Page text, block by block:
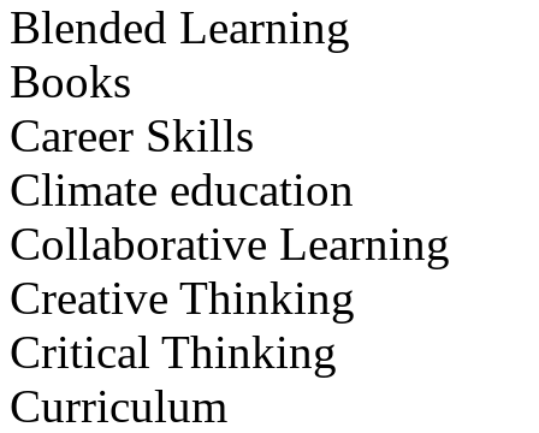
Blended Learning
Books
Career Skills
Climate education
Collaborative Learning
Creative Thinking
Critical Thinking
Curriculum